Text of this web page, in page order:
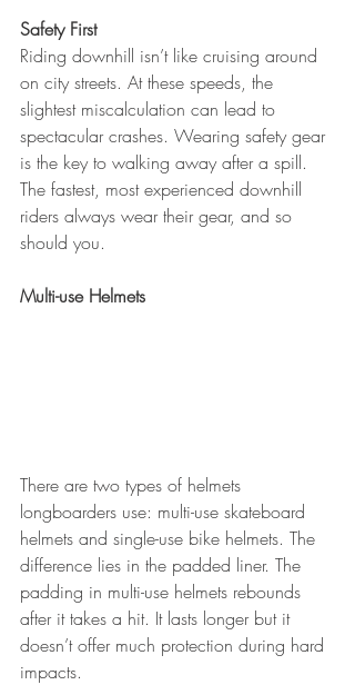
Safety First
Riding downhill isn’t like cruising around
on city streets. At these speeds, the
slightest miscalculation can lead to
spectacular crashes. Wearing safety gear
is the key to walking away after a spill.
The fastest, most experienced downhill
riders always wear their gear, and so
should you.
Multi-use Helmets
There are two types of helmets
longboarders use: multi-use skateboard
helmets and single-use bike helmets. The
difference lies in the padded liner. The
padding in multi-use helmets rebounds
after it takes a hit. It lasts longer but it
doesn’t offer much protection during hard
impacts.